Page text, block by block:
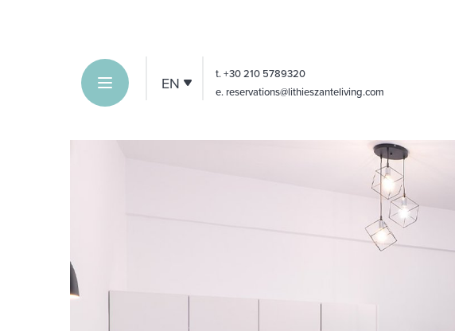
EN t.+30 210 5789320
e. reservations@lithieszanteliving.com